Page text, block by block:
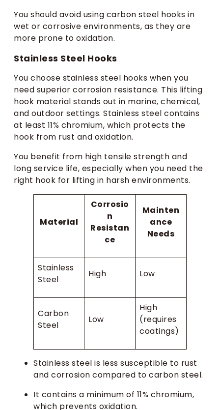
You should avoid using carbon steel hooks in
wet or corrosive environments, as they are
more prone to oxidation.
Stainless Steel Hooks
You choose stainless steel hooks when you
need superior corrosion resistance. This lifting
hook material stands out in marine, chemical,
and outdoor settings. Stainless steel contains
at least 11% chromium, which protects the
hook from rust and oxidation.
You benefit from high tensile strength and
long service life, especially when you need the
right hook for lifting in harsh environments.
Material
Corrosio
n
Resistan
ce
Mainten
ance
Needs
Stainless
Steel
High Low
Carbon
Steel
Low
High
(requires
coatings)
Stainless steel is less susceptible to rust
and corrosion compared to carbon steel.
It contains a minimum of 11% chromium,
which prevents oxidation.